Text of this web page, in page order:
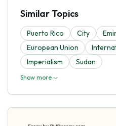
Similar Topics
Puerto Rico City
European Union
Imperialism
Sudan
Show more